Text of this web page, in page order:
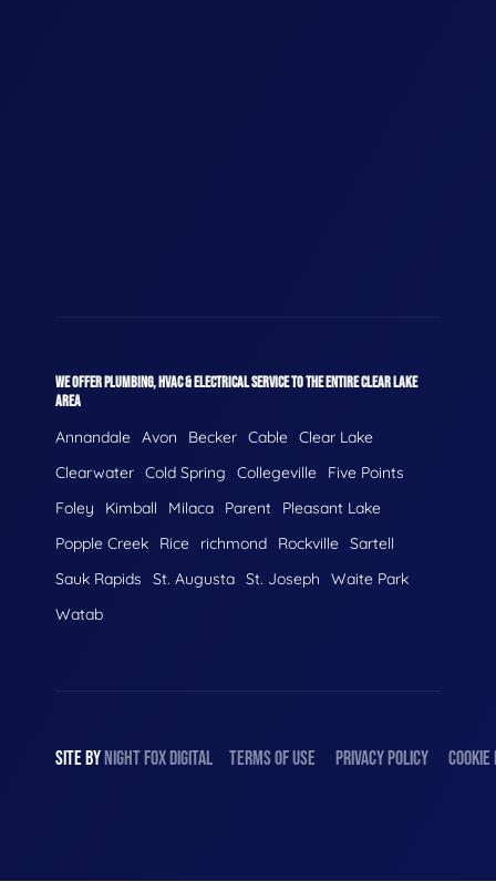
WE OFFER PLUMBING, HVAC & ELECTRICAL SERVICE TO THE ENTIRE CLEAR LAKE
AREA
Annandale Avon Becker Cable Clear Lake
Clearwater Cold Spring Collegeville
Five Points
Foley
Kimball Milaca Parent
Pleasant Lake
Popple Creek
Rice richmond Rockville Sartell
Sauk Rapids
St. Augusta St. Joseph
Waite Park
Watab
SITE BYNIGHTFOXDIGITAL TERMS OF USE PRIVACY POLICY COOKIE